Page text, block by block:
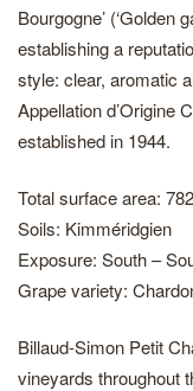
Bourgogne’ (‘Golden
establishing a
style: clear, aromatic
Appellation d’Origine
established in 1944.
Total surface area:
Soils: Kimméridgien
Exposure: South –
Grape variety:
Billaud-Simon Petit
vineyards throughout